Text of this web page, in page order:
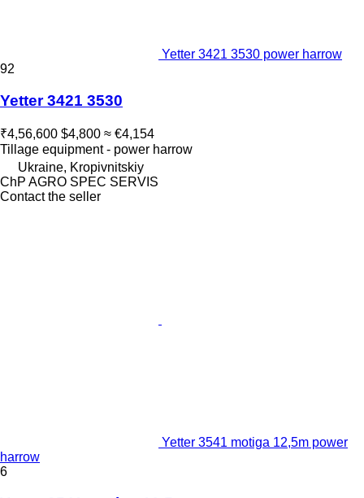
Yetter 3421 3530 power harrow
92
Yetter 3421 3530
₹4,56,600 $4,800 ≈ €4,154
Tillage equipment - power harrow
Ukraine, Kropivnitskiy
ChP AGRO SPEC SERVIS
Contact the seller
Yetter 3541 motiga 12,5m power
harrow
6